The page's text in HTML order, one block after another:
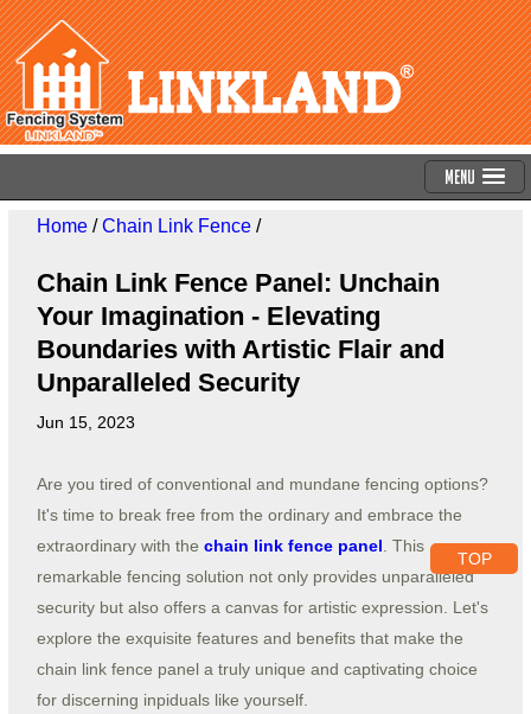
Menu
Home/Chain Link Fence/
Chain Link Fence Panel: Unchain
Your Imagination - Elevating
Boundaries with Artistic Flair and
Unparalleled Security
Jun 15, 2023
Are you tired of conventional and mundane fencing options?
It's time to break free from the ordinary and embrace the
extraordinary with the chain link fence panel. This
remarkable fencing solution not only provides unparalleled
security but also offers a canvas for artistic expression. Let's
explore the exquisite features and benefits that make the
chain link fence panel a truly unique and captivating choice
for discerning inpiduals like yourself.
TOP